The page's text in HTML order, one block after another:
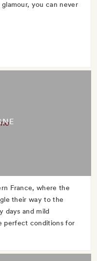
you can never
France, where the
their way to the
days and mild
perfect conditions for